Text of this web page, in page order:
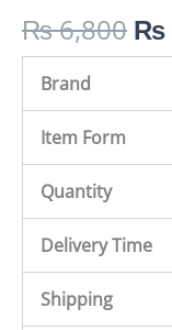
₨6,800 ₨
Brand
Item Form
Quantity
Delivery Time
Shipping